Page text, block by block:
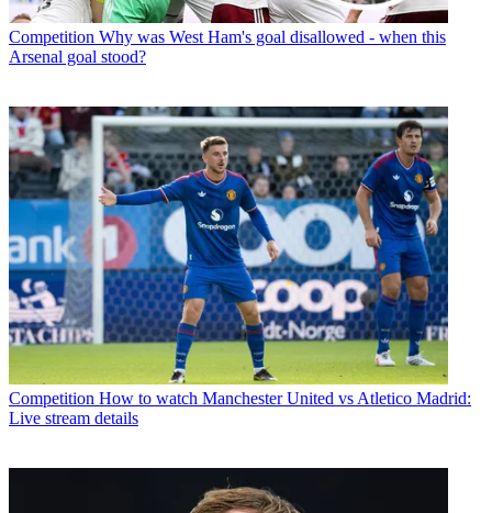
Competition Why was West Ham's goal disallowed - when this
Arsenal goal stood?
Competition How to watch Manchester United vs Atletico Madrid:
Live stream details